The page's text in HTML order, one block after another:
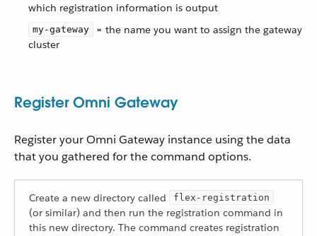
which registration information is output
my-gateway
= the name you want to assign the gateway
cluster
Register Omni Gateway
Register your Omni Gateway instance using the data
that you gathered for the command options.
Create a new directory called flex-registration
(or similar) and then run the registration command in
this new directory. The command creates registration